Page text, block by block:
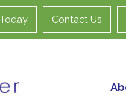
Contact Us